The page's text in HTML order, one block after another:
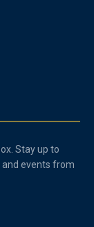
Stay up to
and events from